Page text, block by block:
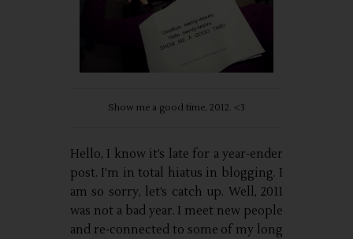
Show me a good time, 2012. <3
Hello, I know it’s late for a year-ender
post. I’m in total hiatus in blogging. I
am so sorry, let’s catch up. Well, 2011
was not a bad year. I meet new people
and re-connected to some of my long